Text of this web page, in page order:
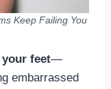
Keep Failing You
feet—
embarrassed